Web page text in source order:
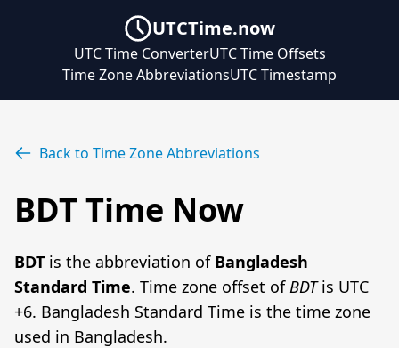
UTCTime.now
UTC Time ConverterUTC Time Offsets
Time Zone AbbreviationsUTC Timestamp
Back to Time Zone Abbreviations
BDT Time Now
BDT is the abbreviation of Bangladesh
Standard Time. Time zone offset ofBDTis UTC
+6. Bangladesh Standard Time is the time zone
used in Bangladesh.